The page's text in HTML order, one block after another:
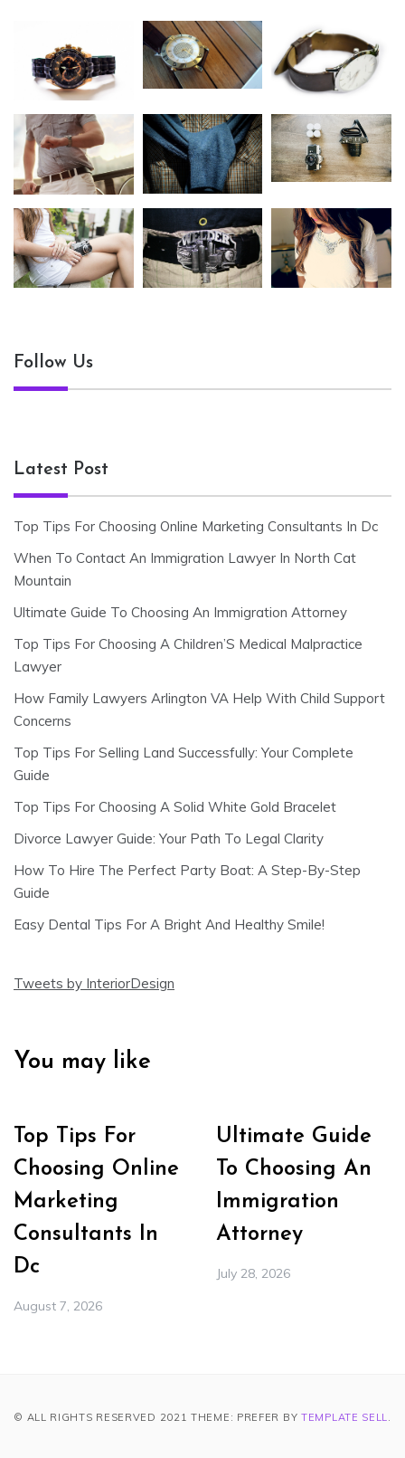
Follow Us
Latest Post
Top Tips For Choosing Online Marketing Consultants In Dc
When To Contact An Immigration Lawyer In North Cat
Mountain
Ultimate Guide To Choosing An Immigration Attorney
Top Tips For Choosing A Children’S Medical Malpractice
Lawyer
How Family Lawyers Arlington VA Help With Child Support
Concerns
Top Tips For Selling Land Successfully: Your Complete
Guide
Top Tips For Choosing A Solid White Gold Bracelet
Divorce Lawyer Guide: Your Path To Legal Clarity
How To Hire The Perfect Party Boat: A Step-By-Step
Guide
Easy Dental Tips For A Bright And Healthy Smile!
Tweets by InteriorDesign
You may like
Top Tips For
Choosing Online
Marketing
Consultants In
Dc
August 7, 2026
Ultimate Guide
To Choosing An
Immigration
Attorney
July 28, 2026
© ALL RIGHTS RESERVED 2021 THEME: PREFER BY TEMPLATE SELL.